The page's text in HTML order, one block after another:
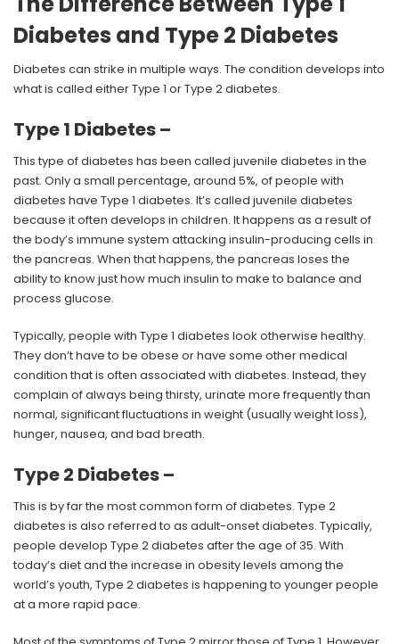
Diabetes and Type 2 Diabetes
Diabetes can strike in multiple ways. The condition develops into
what is called either Type 1 or Type 2 diabetes.
Type 1 Diabetes –
This type of diabetes has been called juvenile diabetes in the
past. Only a small percentage, around 5%, of people with
diabetes have Type 1 diabetes. It’s called juvenile diabetes
because it often develops in children. It happens as a result of
the body’s immune system attacking insulin-producing cells in
the pancreas. When that happens, the pancreas loses the
ability to know just how much insulin to make to balance and
process glucose.
Typically, people with Type 1 diabetes look otherwise healthy.
They don’t have to be obese or have some other medical
condition that is often associated with diabetes. Instead, they
complain of always being thirsty, urinate more frequently than
normal, significant fluctuations in weight (usually weight loss),
hunger, nausea, and bad breath.
Type 2 Diabetes –
This is by far the most common form of diabetes. Type 2
diabetes is also referred to as adult-onset diabetes. Typically,
people develop Type 2 diabetes after the age of 35. With
today’s diet and the increase in obesity levels among the
world’s youth, Type 2 diabetes is happening to younger people
at a more rapid pace.